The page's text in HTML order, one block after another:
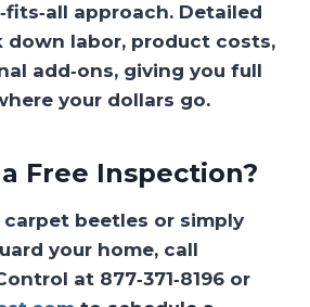
approach. Detailed
down labor, product costs,
add‑ons, giving you full
your dollars go.
Free Inspection?
beetles or simply
your home, call
at 877‑371‑8196 or